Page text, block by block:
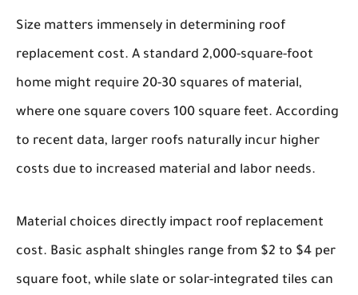
Size matters immensely in determining roof
replacement cost. A standard 2,000-square-foot
home might require 20-30 squares of material,
where one square covers 100 square feet. According
to recent data, larger roofs naturally incur higher
costs due to increased material and labor needs.
Material choices directly impact roof replacement
cost. Basic asphalt shingles range from $2 to $4 per
square foot, while slate or solar-integrated tiles can